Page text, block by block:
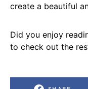
create a beautiful
Did you enjoy
to check out the